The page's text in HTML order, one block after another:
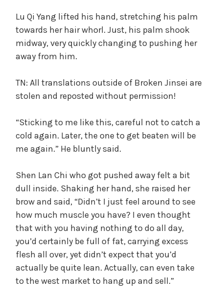
Lu Qi Yang lifted his hand, stretching his palm
towards her hair whorl. Just, his palm shook
midway, very quickly changing to pushing her
away from him.
TN: All translations outside of Broken Jinsei are
stolen and reposted without permission!
“Sticking to me like this, careful not to catch a
cold again. Later, the one to get beaten will be
me again.” He bluntly said.
Shen Lan Chi who got pushed away felt a bit
dull inside. Shaking her hand, she raised her
brow and said, “Didn’t I just feel around to see
how much muscle you have? I even thought
that with you having nothing to do all day,
you’d certainly be full of fat, carrying excess
flesh all over, yet didn’t expect that you’d
actually be quite lean. Actually, can even take
to the west market to hang up and sell.”